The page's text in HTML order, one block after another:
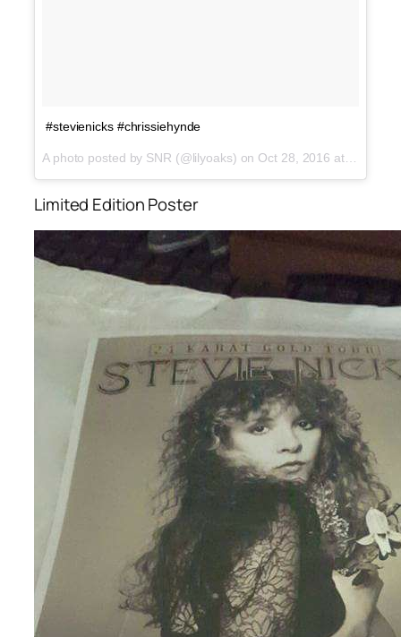
#stevienicks #chrissiehynde
A photo posted by SNR (@lilyoaks) on Oct 28, 2016 at 8:55am PDT
Limited Edition Poster